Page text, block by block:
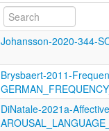
Johansson-2020-344-
Brysbaert-2011-
DiNatale-2021a-